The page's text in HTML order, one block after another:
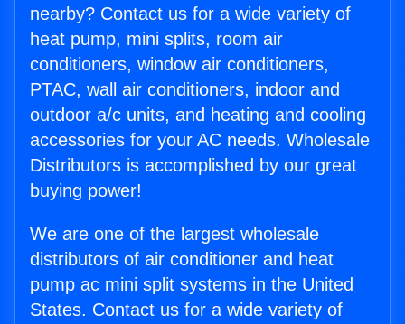
nearby? Contact us for a wide variety of
heat pump, mini splits, room air
conditioners, window air conditioners,
PTAC, wall air conditioners, indoor and
outdoor a/c units, and heating and cooling
accessories for your AC needs. Wholesale
Distributors is accomplished by our great
buying power!
We are one of the largest wholesale
distributors of air conditioner and heat
pump ac mini split systems in the United
States. Contact us for a wide variety of